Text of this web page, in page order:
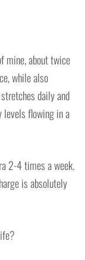
mine, about twice
while also
daily and
flowing in a
2-4 times a week.
is absolutely